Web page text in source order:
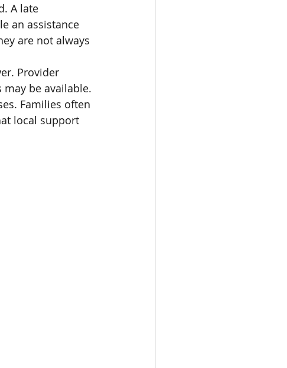
A late
an assistance
are not always
Provider
may be available.
Families often
local support